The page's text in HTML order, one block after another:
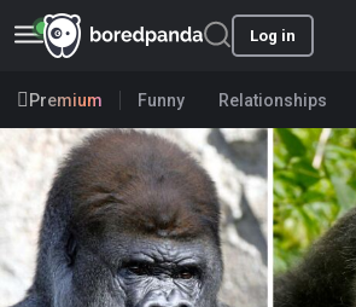
Log in
Premium Funny Relationships